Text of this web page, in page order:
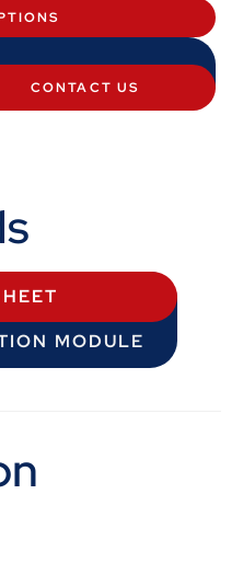
CONTACT US
MODULE